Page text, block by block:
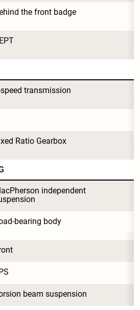
the front badge
transmission
Ratio Gearbox
independent
bearing body
beam suspension